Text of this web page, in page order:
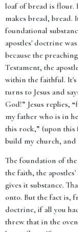
loaf of bread is flour.
makes bread, bread.
foundational
apostles' doctrine
because the
Testament, the
within the faithful.
turns to Jesus and
God!” Jesus replies,
my father who is in
this rock,” (upon this
build my church, and
The foundation of
the faith, the
gives it substance.
onto. But the fact is,
doctrine, if all you
threw that in the